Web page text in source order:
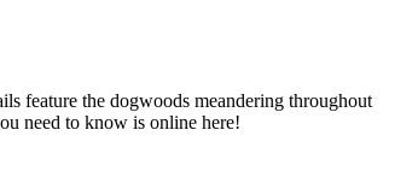
feature the dogwoods meandering throughout
need to know is online here!